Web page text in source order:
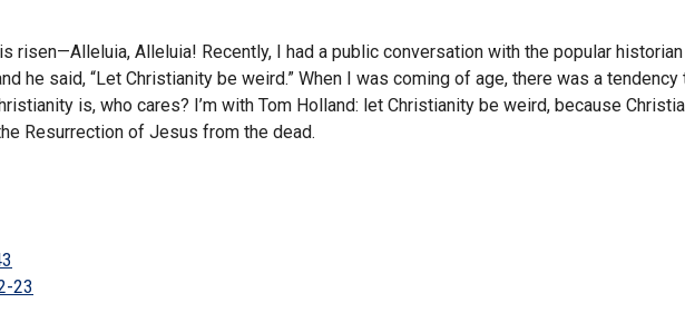
risen—Alleluia, Alleluia! Recently, I had a public conversation with the popular
he said, “Let Christianity be weird.” When I was coming of age, there was a
is, who cares? I’m with Tom Holland: let Christianity be weird, because
Resurrection of Jesus from the dead.
23